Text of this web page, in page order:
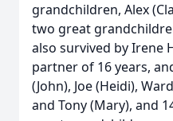
grandchildren, Alex
two great
also survived by Irene
partner of 16 years,
(John), Joe (Heidi),
and Tony (Mary), and